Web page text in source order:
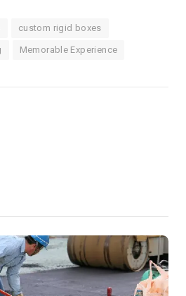
custom rigid boxes
Memorable Experience